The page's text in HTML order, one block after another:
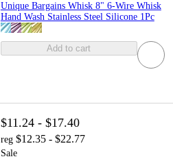
Unique Bargains Whisk 8" 6-Wire Whisk
Hand Wash Stainless Steel Silicone 1Pc
Add to cart
$11.24 - $17.40
reg $12.35 - $22.77
Sale